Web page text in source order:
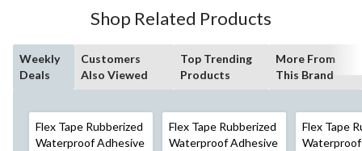
Shop Related Products
Weekly
Deals
Customers
Also Viewed
Top Trending
Products
More From
This Brand
Flex Tape Rubberized
Waterproof Adhesive
Flex Tape Rubberized
Waterproof Adhesive
Flex Tape